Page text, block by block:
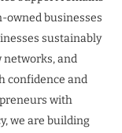
owned businesses
sustainably
networks, and
confidence and
with
we are building